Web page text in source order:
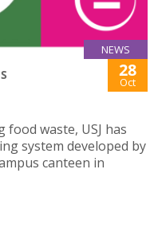
NEWS
28
Oct
waste, USJ has
system developed by
canteen in